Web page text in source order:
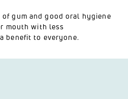
gum and good oral hygiene
mouth with less
benefit to everyone.